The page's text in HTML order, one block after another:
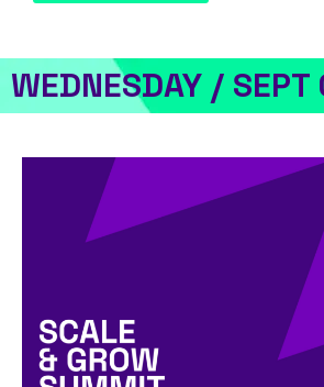
WEDNESDAY / SEPT